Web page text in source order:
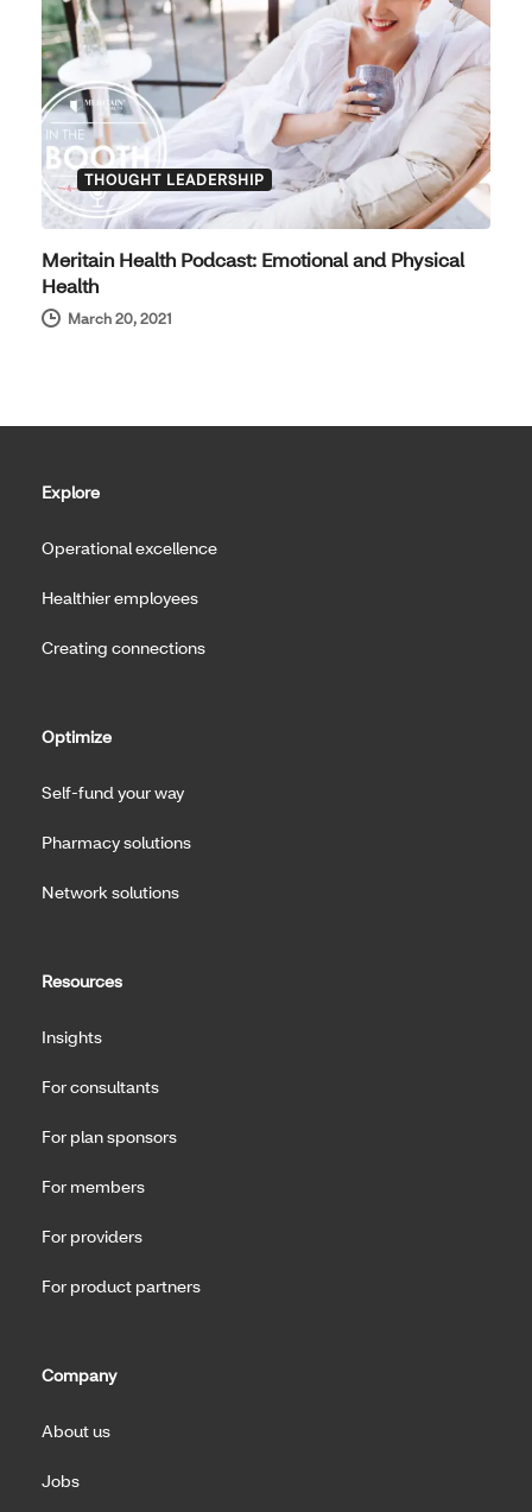
THOUGHT LEADERSHIP
Meritain Health Podcast: Emotional and Physical
Health
March 20, 2021
Explore
Operational excellence
Healthier employees
Creating connections
Optimize
Self-fund your way
Pharmacy solutions
Network solutions
Resources
Insights
For consultants
For plan sponsors
For members
For providers
For product partners
Company
About us
Jobs